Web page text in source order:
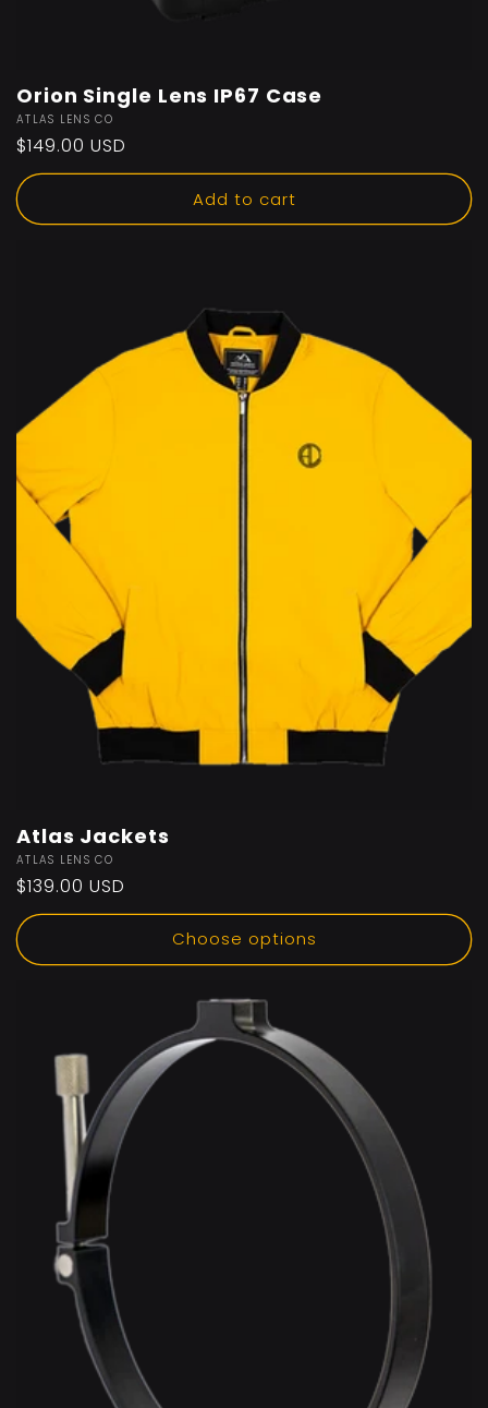
Orion Single Lens IP67 Case
Vendor:
ATLAS LENS CO
Regular
price
$149.00 USD
Add to cart
Atlas Jackets
Vendor:
ATLAS LENS CO
Regular
price
$139.00 USD
Choose options